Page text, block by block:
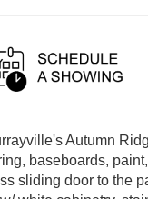
Autumn
baseboards,
sliding door to the